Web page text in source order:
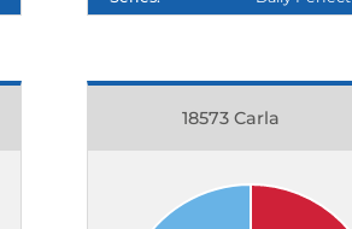
18573 Carla